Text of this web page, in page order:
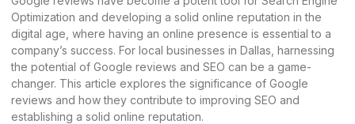
Optimization and developing a solid online reputation in the
digital age, where having an online presence is essential to a
company’s success. For local businesses in Dallas, harnessing
the potential of Google reviews and SEO can be a game-
changer. This article explores the significance of Google
reviews and how they contribute to improving SEO and
establishing a solid online reputation.